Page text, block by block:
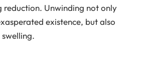
reduction. Unwinding not only
existence, but also